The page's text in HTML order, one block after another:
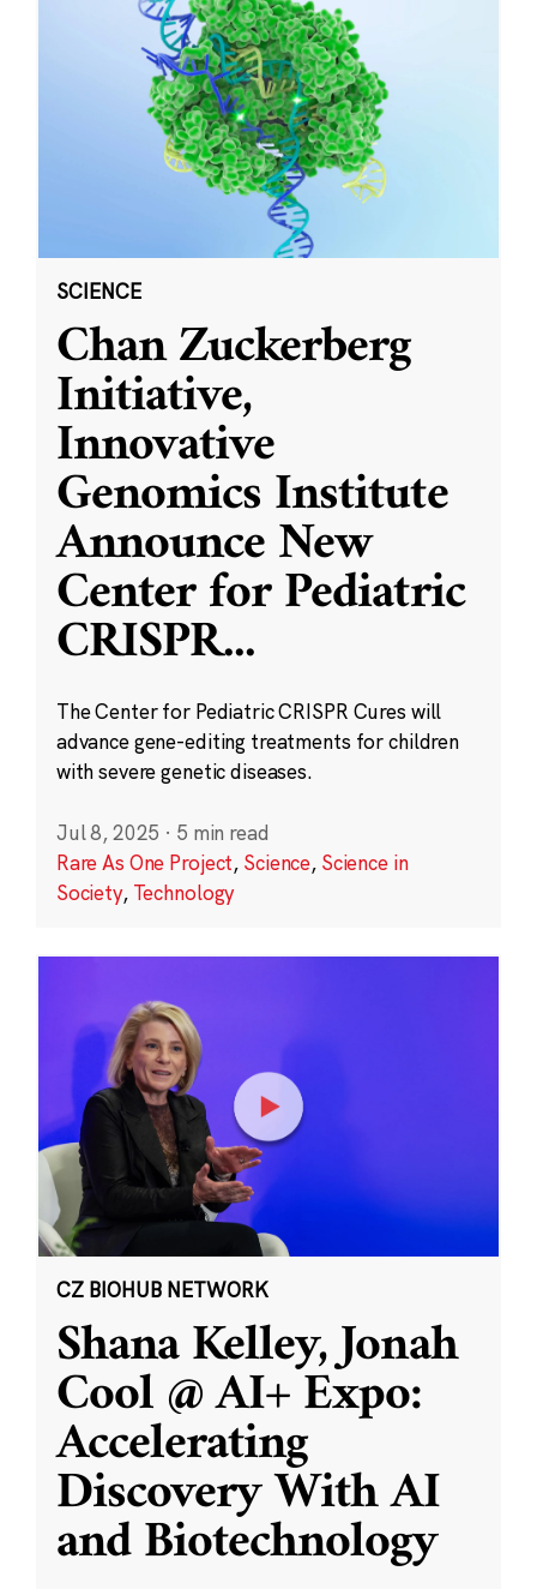
SCIENCE
Chan Zuckerberg
Initiative,
Innovative
Genomics Institute
Announce New
Center for Pediatric
CRISPR...
The Center for Pediatric CRISPR Cures will
advance gene-editing treatments for children
with severe genetic diseases.
Jul 8, 2025 · 5 min read
Rare As One Project, Science, Science in
Society, Technology
CZ BIOHUB NETWORK
Shana Kelley, Jonah
Cool @ AI+ Expo:
Accelerating
Discovery With AI
and Biotechnology